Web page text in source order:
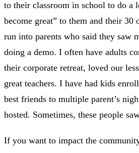
to their classroom in school to do a
become great” to them and their 30
run into parents who said they saw
doing a demo. I often have adults
their corporate retreat, loved our
great teachers. I have had kids
best friends to multiple parent’s
hosted. Sometimes, these people
If you want to impact the